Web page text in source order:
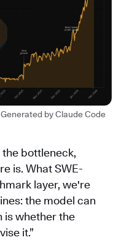
by Claude Code
the bottleneck,
is. What SWE-
layer, we're
the model can
is whether the
it.”